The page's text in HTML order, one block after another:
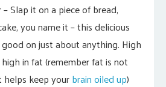
Slap it on a piece of bread,
you name it – this delicious
on just about anything. High
in fat (remember fat is not
keep yourbrain oiled up)